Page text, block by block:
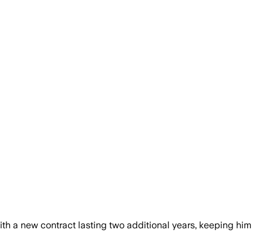
a new contract lasting two additional years, keeping him